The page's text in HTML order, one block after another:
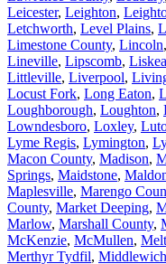
Leicester, Leighton,
Letchworth, Level Plains,
Limestone County, Lincoln,
Lineville, Lipscomb,
Littleville, Liverpool,
Locust Fork, Long Eaton,
Loughborough, Loughton,
Lowndesboro, Loxley,
Lyme Regis, Lymington,
Macon County, Madison,
Springs, Maidstone,
Maplesville, Marengo
County, Market Deeping,
Marlow, Marshall County,
McKenzie, McMullen,
Merthyr Tydfil, Middlewich